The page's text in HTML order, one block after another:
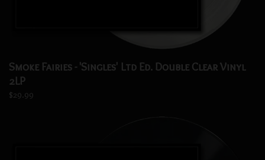
Smoke Fairies - 'Singles' Ltd Ed. Double Clear Vinyl
2LP
$29.99